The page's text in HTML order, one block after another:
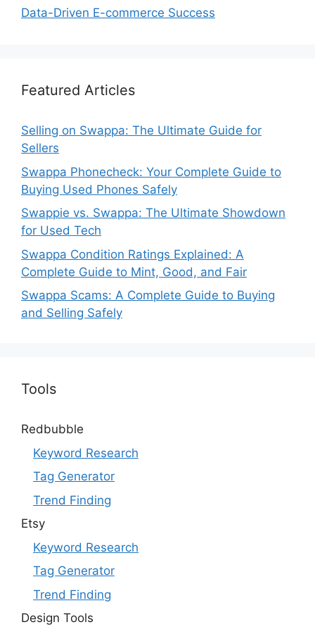
Data-Driven E-commerce Success
Featured Articles
Selling on Swappa: The Ultimate Guide for
Sellers
Swappa Phonecheck: Your Complete Guide to
Buying Used Phones Safely
Swappie vs. Swappa: The Ultimate Showdown
for Used Tech
Swappa Condition Ratings Explained: A
Complete Guide to Mint, Good, and Fair
Swappa Scams: A Complete Guide to Buying
and Selling Safely
Tools
Redbubble
Keyword Research
Tag Generator
Trend Finding
Etsy
Keyword Research
Tag Generator
Trend Finding
Design Tools